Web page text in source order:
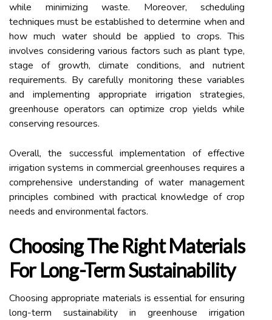
while minimizing waste. Moreover, scheduling
techniques must be established to determine when and
how much water should be applied to crops. This
involves considering various factors such as plant type,
stage of growth, climate conditions, and nutrient
requirements. By carefully monitoring these variables
and implementing appropriate irrigation strategies,
greenhouse operators can optimize crop yields while
conserving resources.
Overall, the successful implementation of effective
irrigation systems in commercial greenhouses requires a
comprehensive understanding of water management
principles combined with practical knowledge of crop
needs and environmental factors.
Choosing The Right Materials
For Long-Term Sustainability
Choosing appropriate materials is essential for ensuring
long-term sustainability in greenhouse irrigation